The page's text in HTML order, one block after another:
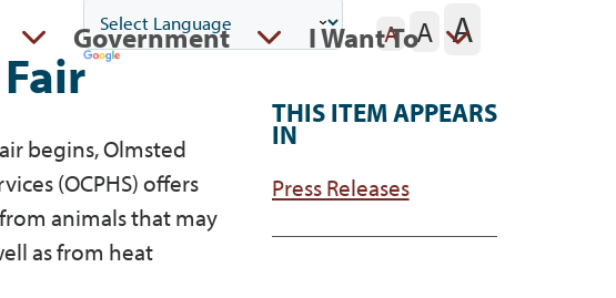
Government I Want To
A A A
begins, Olmsted
(OCPHS) offers
animals that may
as from heat
THIS ITEM APPEARS
IN
Press Releases